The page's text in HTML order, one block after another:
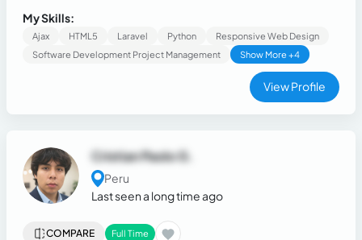
improvement.
My Skills:
Ajax HTML5 Laravel Python
Responsive Web Design
Software Development Project Management
Show More +4
View Profile
Cristian Paolo G.
Peru
Last seen a long time ago
COMPARE Full Time